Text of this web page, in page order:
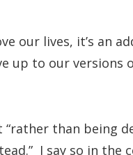
our lives, it’s an
to our versions
than being
I say so in the